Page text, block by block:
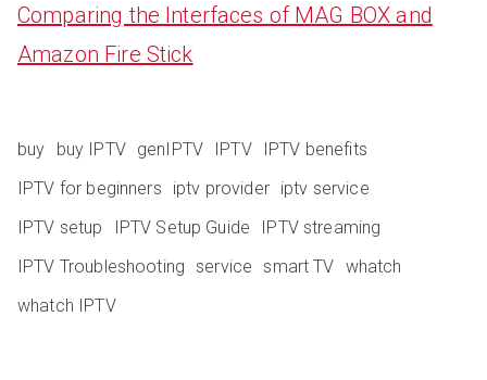
Comparing the Interfaces of MAG BOX and
Amazon Fire Stick
buy buy IPTV genIPTV IPTV
IPTV benefits
IPTV for beginners
iptv provider iptv service
IPTV setup
IPTV Setup Guide
IPTV streaming
IPTV Troubleshooting service smart TV whatch
whatch IPTV